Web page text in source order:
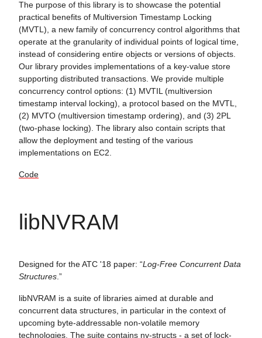
The purpose of this library is to showcase the potential
practical benefits of Multiversion Timestamp Locking
(MVTL), a new family of concurrency control algorithms that
operate at the granularity of individual points of logical time,
instead of considering entire objects or versions of objects.
Our library provides implementations of a key-value store
supporting distributed transactions. We provide multiple
concurrency control options: (1) MVTIL (multiversion
timestamp interval locking), a protocol based on the MVTL,
(2) MVTO (multiversion timestamp ordering), and (3) 2PL
(two-phase locking). The library also contain scripts that
allow the deployment and testing of the various
implementations on EC2.
Code
libNVRAM
Designed for the ATC '18 paper: “Log-Free Concurrent Data
Structures .”
libNVRAM is a suite of libraries aimed at durable and
concurrent data structures, in particular in the context of
upcoming byte-addressable non-volatile memory
technologies. The suite contains nv-structs - a set of lock-